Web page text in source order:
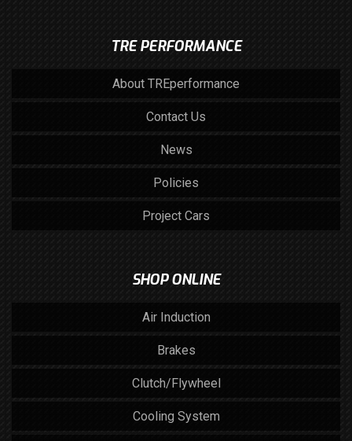
TRE PERFORMANCE
About TREperformance
Contact Us
News
Policies
Project Cars
SHOP ONLINE
Air Induction
Brakes
Clutch/Flywheel
Cooling System